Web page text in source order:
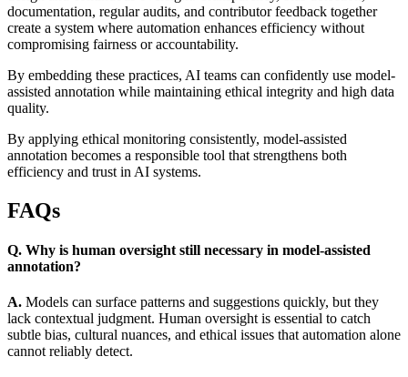
documentation, regular audits, and contributor feedback together
create a system where automation enhances efficiency without
compromising fairness or accountability.
By embedding these practices, AI teams can confidently use model-
assisted annotation while maintaining ethical integrity and high data
quality.
By applying ethical monitoring consistently, model-assisted
annotation becomes a responsible tool that strengthens both
efficiency and trust in AI systems.
FAQs
Q. Why is human oversight still necessary in model-assisted
annotation?
A. Models can surface patterns and suggestions quickly, but they
lack contextual judgment. Human oversight is essential to catch
subtle bias, cultural nuances, and ethical issues that automation alone
cannot reliably detect.